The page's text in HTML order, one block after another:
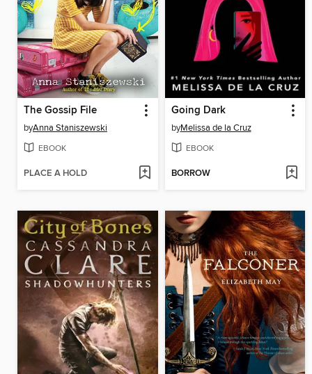
The Gossip File
byAnna Staniszewski
EBOOK
PLACE A HOLD
Going Dark
byMelissa de la Cruz
EBOOK
BORROW